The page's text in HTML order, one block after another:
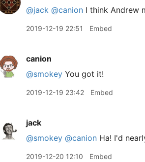
@jack @canion I think Andrew
2019-12-19 22:51 Embed
canion
@smokey You got it!
2019-12-19 23:42 Embed
jack
@smokey @canion Ha! I'd
2019-12-20 12:10 Embed